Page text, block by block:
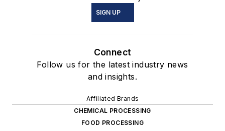
SIGN UP
Connect
Follow us for the latest industry news
and insights.
Affiliated Brands
CHEMICAL PROCESSING
FOOD PROCESSING